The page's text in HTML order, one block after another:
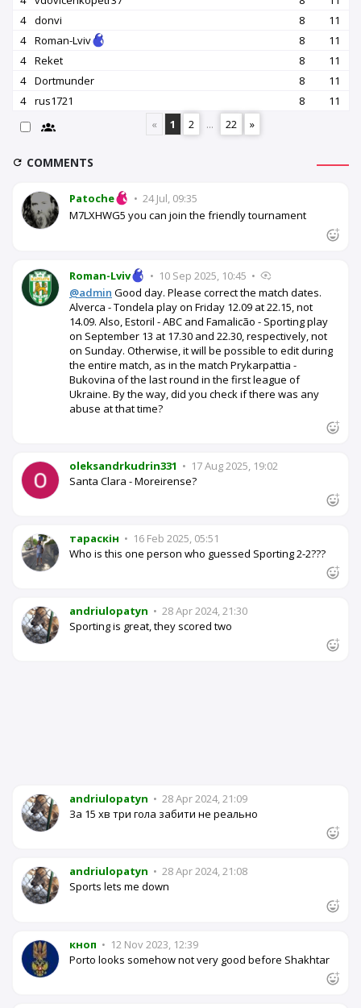
4
donvi 8
11
4
Roman-Lviv 8
11
4
Reket 8
11
4
Dortmunder 8
11
4
rus1721 8
11
«
1 2 ... 22 »
COMMENTS
Patoche • 24 Jul, 09:35
M7LXHWG5 you can join the friendly tournament
Roman-Lviv • 10 Sep 2025, 10:45 •
@admin Good day. Please correct the match dates.
Alverca - Tondela play on Friday 12.09 at 22.15, not
14.09. Also, Estoril - ABC and Famalicão - Sporting play
on September 13 at 17.30 and 22.30, respectively, not
on Sunday. Otherwise, it will be possible to edit during
the entire match, as in the match Prykarpattia -
Bukovina of the last round in the first league of
Ukraine. By the way, did you check if there was any
abuse at that time?
oleksandrkudrin331 • 17 Aug 2025, 19:02
Santa Clara - Moreirense?
тараскін • 16 Feb 2025, 05:51
Who is this one person who guessed Sporting 2-2???
andriulopatyn • 28 Apr 2024, 21:30
Sporting is great, they scored two
andriulopatyn • 28 Apr 2024, 21:09
За 15 хв три гола забити не реально
andriulopatyn • 28 Apr 2024, 21:08
Sports lets me down
кноп • 12 Nov 2023, 12:39
Porto looks somehow not very good before Shakhtar